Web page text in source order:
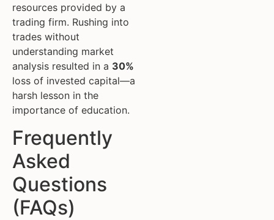
resources provided by a
trading firm. Rushing into
trades without
understanding market
analysis resulted in a 30%
loss of invested capital—a
harsh lesson in the
importance of education.
Frequently
Asked
Questions
(FAQs)